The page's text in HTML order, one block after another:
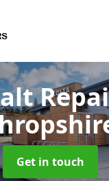
Get in touch